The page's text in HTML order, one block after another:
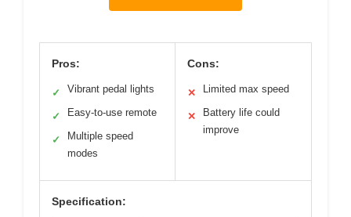
Pros:
✓ Vibrant pedal lights
✓ Easy-to-use remote
✓
Multiple speed
modes
Cons:
✕ Limited max speed
✕
Battery life could
improve
Specification: